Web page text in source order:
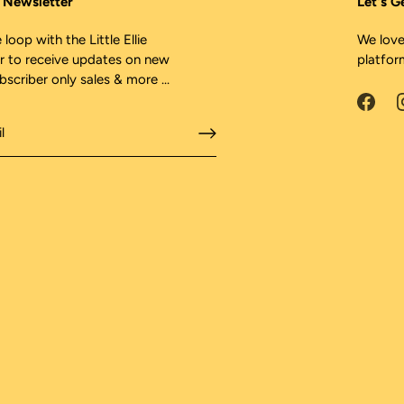
loop with the Little Ellie
to receive updates on new
only sales & more ...
We